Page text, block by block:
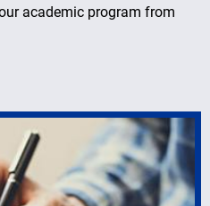
academic program from